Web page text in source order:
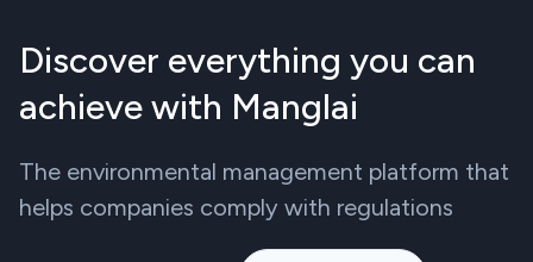
Discover everything you can
achieve with Manglai
The environmental management platform that
helps companies comply with regulations